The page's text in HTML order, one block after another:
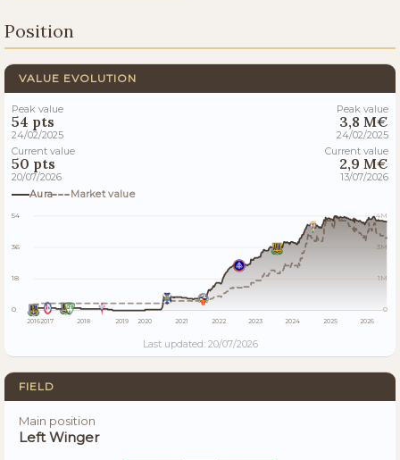
Position
VALUE EVOLUTION
Peak value
54 pts
24/02/2025
Current value
50 pts
20/07/2026
Peak value
3,8 M€
24/02/2025
Current value
2,9 M€
13/07/2026
Aura
Market value
54
36
18
0
4M
3M
1M
0
20162017 2018 2019 2020 2021 2022 2023 2024 2025 2026
Last updated: 20/07/2026
FIELD
Main position
Left Winger